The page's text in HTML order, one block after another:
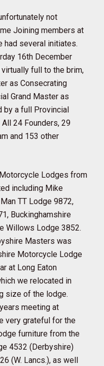
not
Joining members at
had several initiates.
16th December
full to the brim,
as Consecrating
Grand Master as
by a full Provincial
24 Founders, 29
and 153 other
Lodges from
including Mike
TT Lodge 9872,
Buckinghamshire
Willows Lodge 3852.
Masters was
Motorcycle Lodge
at Long Eaton
we relocated in
size of the lodge.
meeting at
very grateful for the
furniture from the
4532 (Derbyshire)
(W. Lancs.), as well